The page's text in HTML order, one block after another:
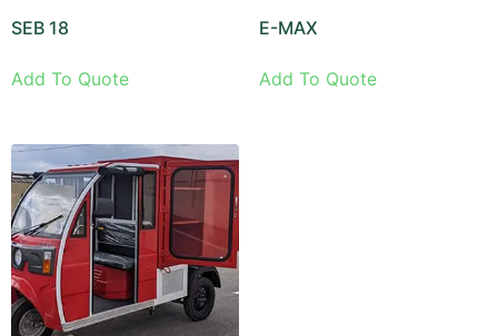
SEB 18
Add To Quote
E-MAX
Add To Quote